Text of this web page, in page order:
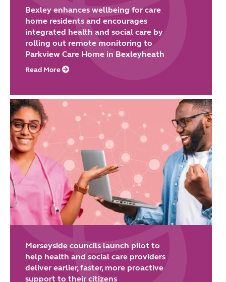
Bexley enhances wellbeing for care
home residents and encourages
integrated health and social care by
rolling out remote monitoring to
Parkview Care Home in Bexleyheath
Read More
Merseyside councils launch pilot to
help health and social care providers
deliver earlier, faster, more proactive
support to their citizens